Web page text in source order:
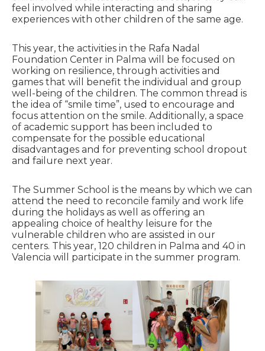
feel involved while interacting and sharing
experiences with other children of the same age.
This year, the activities in the Rafa Nadal
Foundation Center in Palma will be focused on
working on resilience, through activities and
games that will benefit the individual and group
well-being of the children. The common thread is
the idea of “smile time”, used to encourage and
focus attention on the smile. Additionally, a space
of academic support has been included to
compensate for the possible educational
disadvantages and for preventing school dropout
and failure next year.
The Summer School is the means by which we can
attend the need to reconcile family and work life
during the holidays as well as offering an
appealing choice of healthy leisure for the
vulnerable children who are assisted in our
centers. This year, 120 children in Palma and 40 in
Valencia will participate in the summer program.